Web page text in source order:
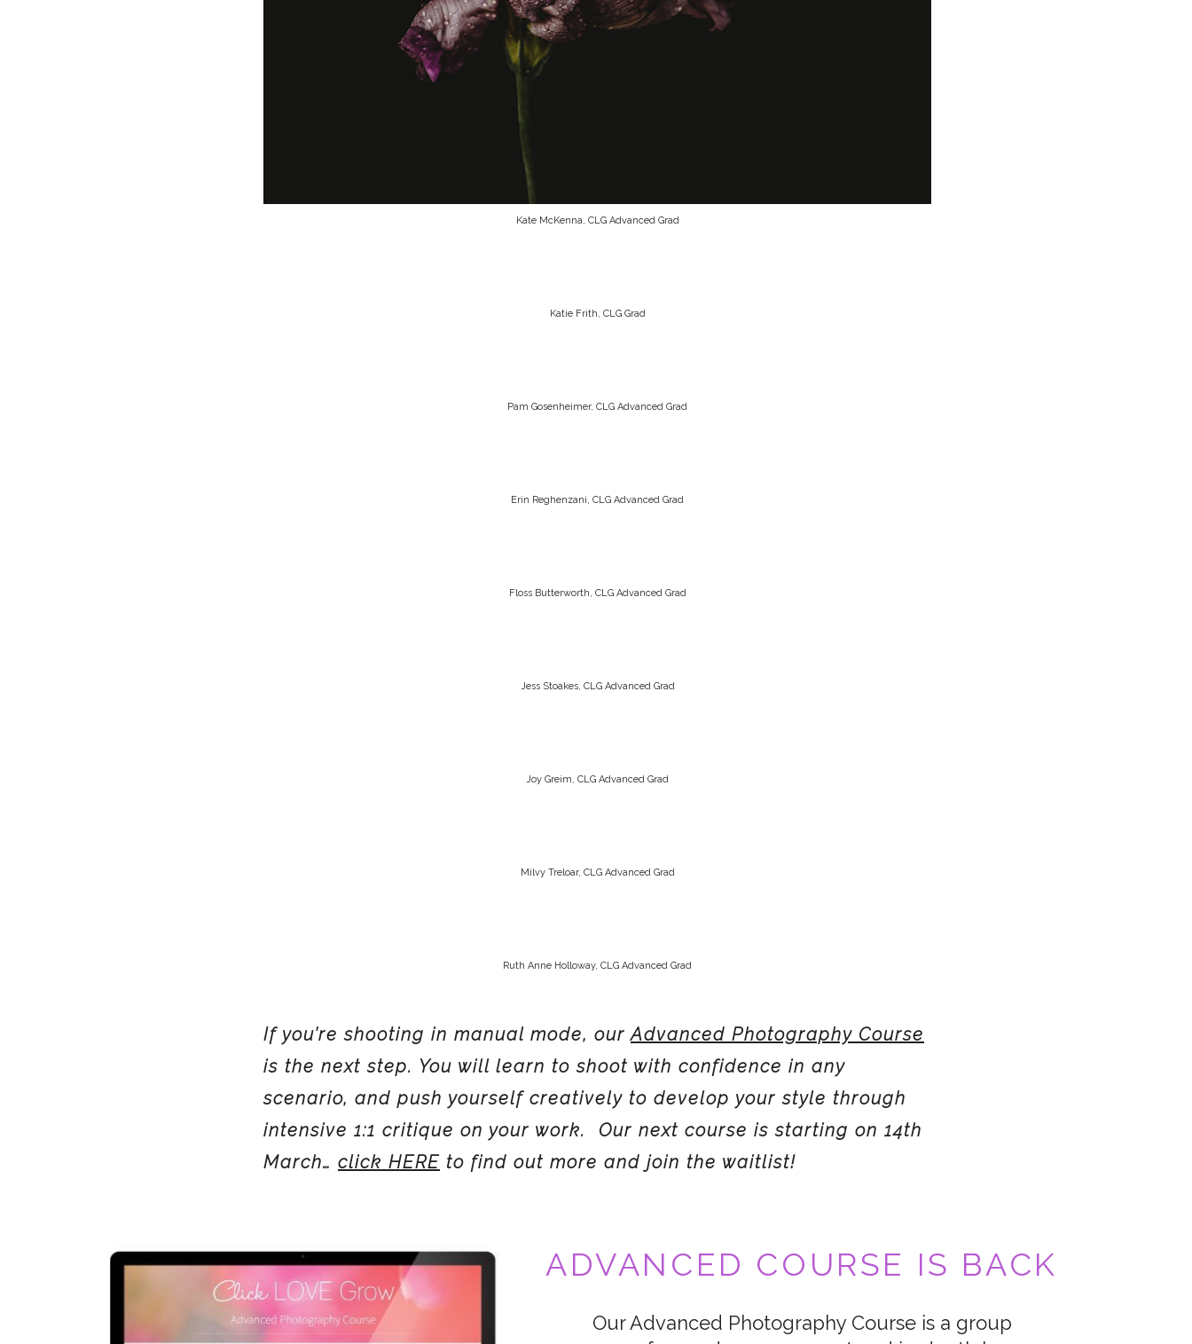
Kate McKenna, CLG Advanced Grad
Katie Frith, CLG Grad
Pam Gosenheimer, CLG Advanced Grad
Erin Reghenzani, CLG Advanced Grad
Floss Butterworth, CLG Advanced Grad
Jess Stoakes, CLG Advanced Grad
Joy Greim, CLG Advanced Grad
Milvy Treloar, CLG Advanced Grad
Ruth Anne Holloway, CLG Advanced Grad
If you’re shooting in manual mode, ourAdvanced Photography Course
is the next step. You will learn to shoot with confidence in any
scenario, and push yourself creatively to develop your style through
intensive 1:1 critique on your work. Our next course is starting on 14th
March… click HERE to find out more and join the waitlist!
Our Advanced Photography Course is a group
ADVANCED COURSE IS BACK